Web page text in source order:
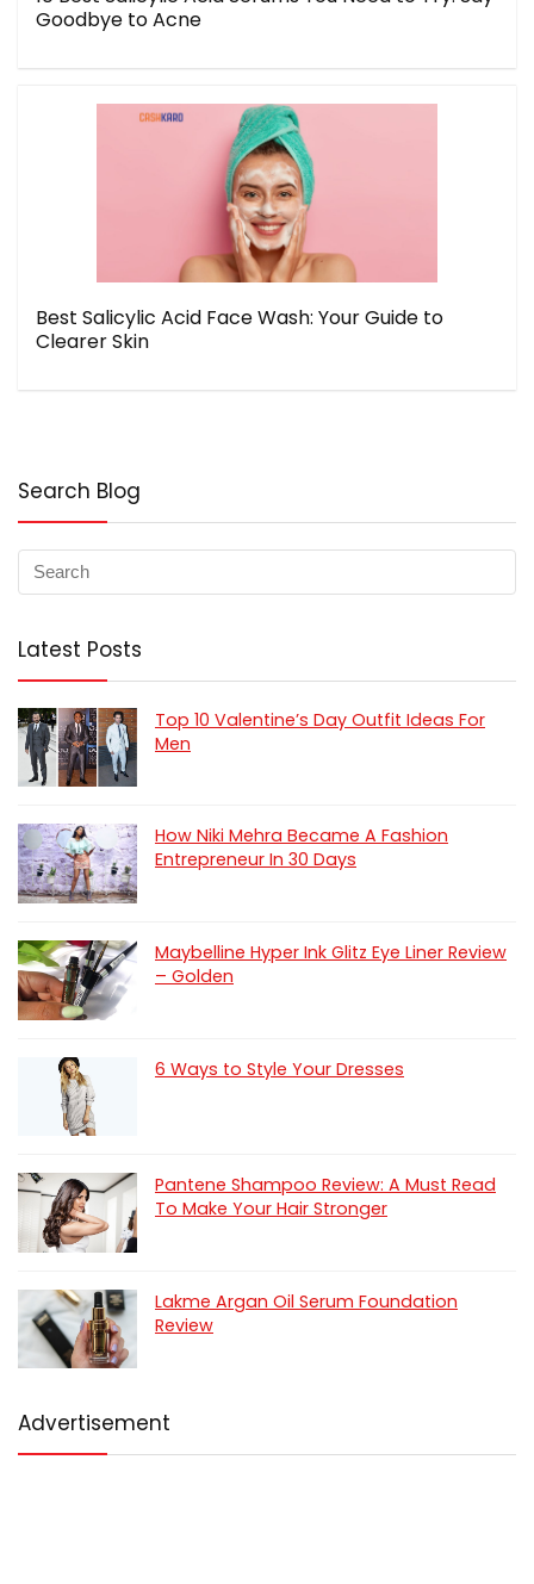
Goodbye to Acne
Best Salicylic Acid Face Wash: Your Guide to
Clearer Skin
Search Blog
Latest Posts
Top 10 Valentine’s Day Outfit Ideas For
Men
How Niki Mehra Became A Fashion
Entrepreneur In 30 Days
Maybelline Hyper Ink Glitz Eye Liner Review
– Golden
6 Ways to Style Your Dresses
Pantene Shampoo Review: A Must Read
To Make Your Hair Stronger
Lakme Argan Oil Serum Foundation
Review
Advertisement